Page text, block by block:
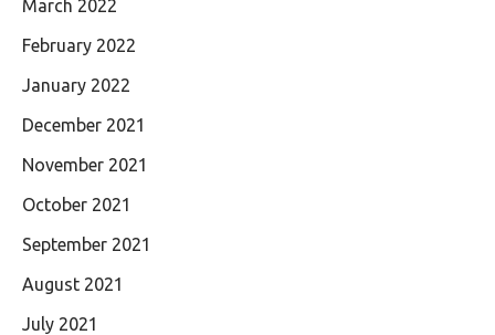
March 2022
February 2022
January 2022
December 2021
November 2021
October 2021
September 2021
August 2021
July 2021